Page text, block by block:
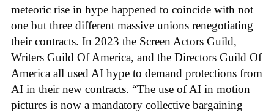
meteoric rise in hype happened to coincide with not
one but three different massive unions renegotiating
their contracts. In 2023 the Screen Actors Guild,
Writers Guild Of America, and the Directors Guild Of
America all used AI hype to demand protections from
AI in their new contracts. “The use of AI in motion
pictures is now a mandatory collective bargaining